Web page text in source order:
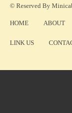
© Reserved By
HOME ABOUT
LINK US